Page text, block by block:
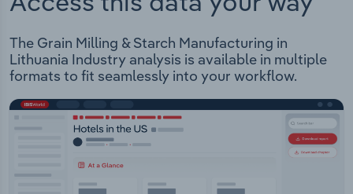
The Grain Milling & Starch Manufacturing in
Lithuania Industry analysis is available in multiple
formats to fit seamlessly into your workflow.